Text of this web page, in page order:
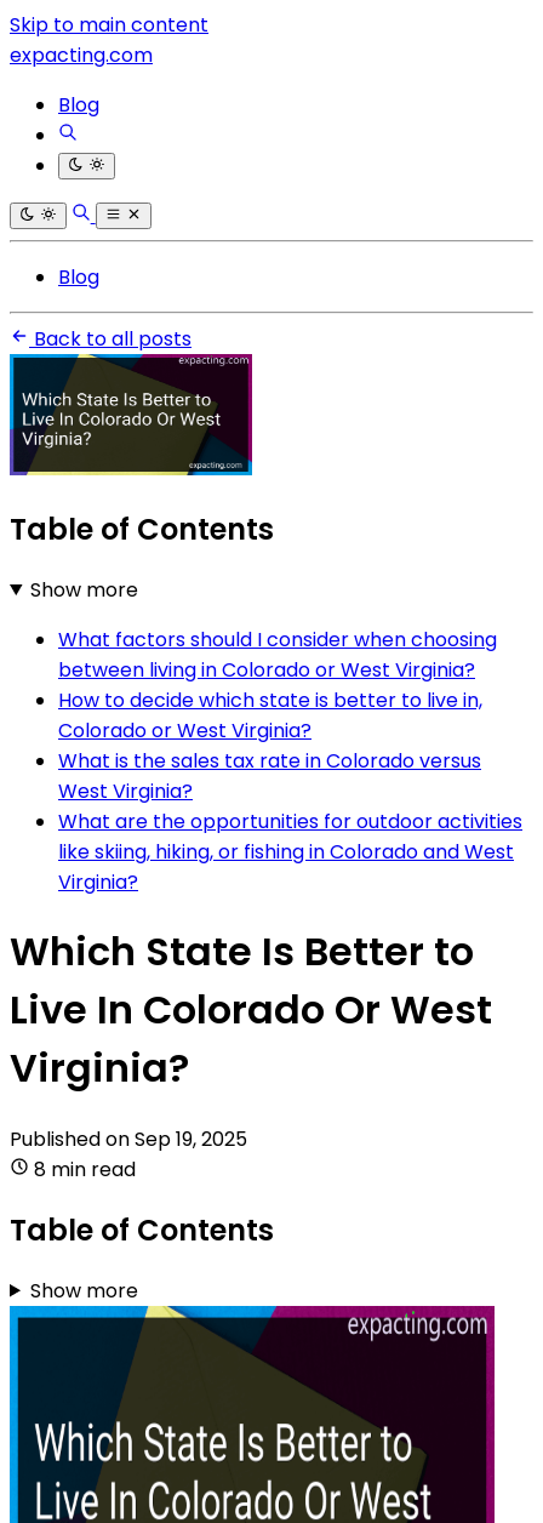
Skip to main content
expacting.com
Blog
Blog
Back to all posts
Table of Contents
Show more
What factors should I consider when choosing
between living in Colorado or West Virginia?
How to decide which state is better to live in,
Colorado or West Virginia?
What is the sales tax rate in Colorado versus
West Virginia?
What are the opportunities for outdoor activities
like skiing, hiking, or fishing in Colorado and West
Virginia?
Which State Is Better to
Live In Colorado Or West
Virginia?
Published onSep 19, 2025
8 min read
Table of Contents
Show more